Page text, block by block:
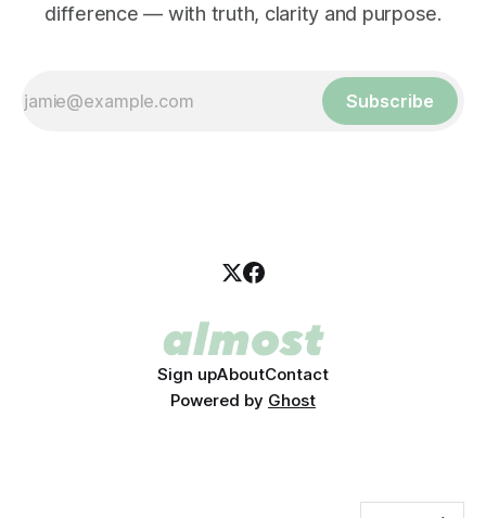
difference — with truth, clarity and purpose.
Subscribe
Sign upAboutContact
Powered by Ghost